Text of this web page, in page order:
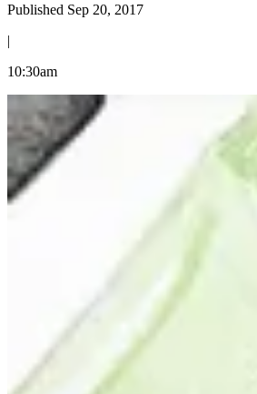
Published Sep 20, 2017
|
10:30am